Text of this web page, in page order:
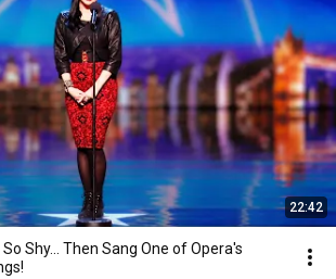
22:42
Shy... Then Sang One of Opera's